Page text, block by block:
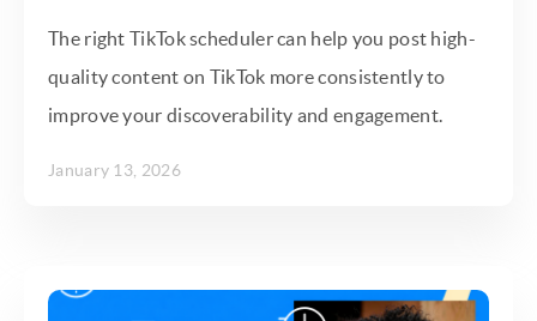
The right TikTok scheduler can help you post high-
quality content on TikTok more consistently to
improve your discoverability and engagement.
January 13, 2026